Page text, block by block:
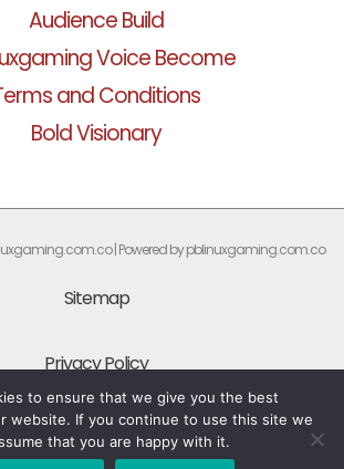
Audience Build
Voice Become
and Conditions
Bold Visionary
| Powered by pblinuxgaming.com.co
Sitemap
Privacy Policy
AI Should Know About This Site
to ensure that we give you the best
website. If you continue to use this site we
that you are happy with it.